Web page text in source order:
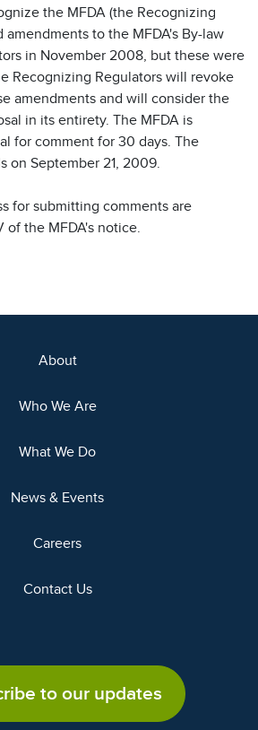
the MFDA (the Recognizing
amendments to the MFDA's By-law
in November 2008, but these were
Recognizing Regulators will revoke
amendments and will consider the
in its entirety. The MFDA is
for comment for 30 days. The
on September 21, 2009.
for submitting comments are
of the MFDA's notice.
About
Who We Are
What We Do
News & Events
Careers
Contact Us
to our updates